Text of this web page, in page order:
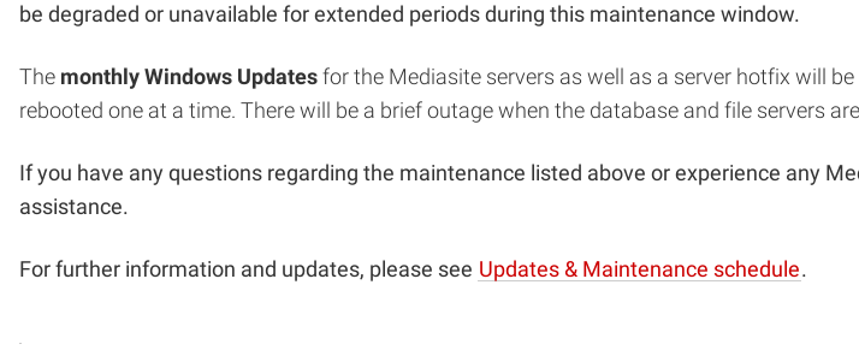
be degraded or unavailable for extended periods during this maintenance window.
The monthly Windows Updates for the Mediasite servers as well as a server hotfix will
rebooted one at a time. There will be a brief outage when the database and file servers
If you have any questions regarding the maintenance listed above or experience any
assistance.
For further information and updates, please see Updates & Maintenance schedule.